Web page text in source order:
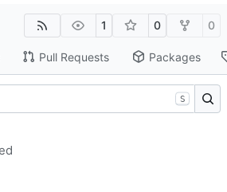
1 0 0
Pull Requests Packages
S